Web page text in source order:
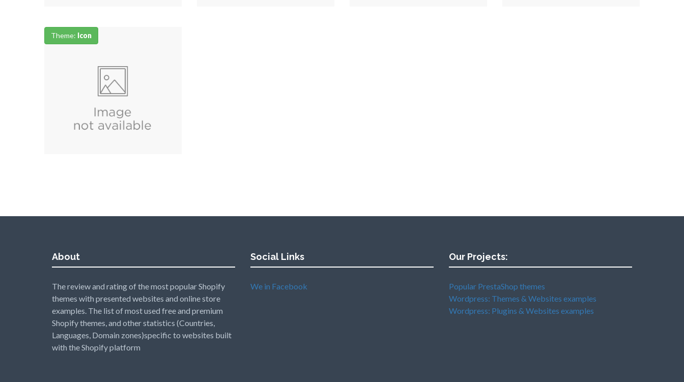
Theme: Icon
About
The review and rating of the most popular Shopify
themes with presented websites and online store
examples. The list of most used free and premium
Shopify themes, and other statistics (Countries,
Languages, Domain zones)specific to websites built
with the Shopify platform
Social Links
We in Facebook
Our Projects:
Popular PrestaShop themes
Wordpress: Themes & Websites examples
Wordpress: Plugins & Websites examples